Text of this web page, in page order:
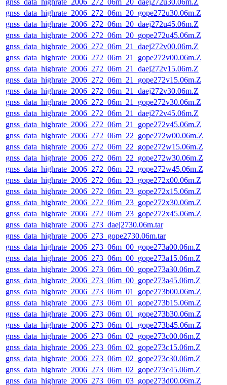
gnss_data_highrate_2006_272_06m_20_gope272u30.06m.Z
gnss_data_highrate_2006_272_06m_20_daej272u45.06m.Z
gnss_data_highrate_2006_272_06m_20_gope272u45.06m.Z
gnss_data_highrate_2006_272_06m_21_daej272v00.06m.Z
gnss_data_highrate_2006_272_06m_21_gope272v00.06m.Z
gnss_data_highrate_2006_272_06m_21_daej272v15.06m.Z
gnss_data_highrate_2006_272_06m_21_gope272v15.06m.Z
gnss_data_highrate_2006_272_06m_21_daej272v30.06m.Z
gnss_data_highrate_2006_272_06m_21_gope272v30.06m.Z
gnss_data_highrate_2006_272_06m_21_daej272v45.06m.Z
gnss_data_highrate_2006_272_06m_21_gope272v45.06m.Z
gnss_data_highrate_2006_272_06m_22_gope272w00.06m.Z
gnss_data_highrate_2006_272_06m_22_gope272w15.06m.Z
gnss_data_highrate_2006_272_06m_22_gope272w30.06m.Z
gnss_data_highrate_2006_272_06m_22_gope272w45.06m.Z
gnss_data_highrate_2006_272_06m_23_gope272x00.06m.Z
gnss_data_highrate_2006_272_06m_23_gope272x15.06m.Z
gnss_data_highrate_2006_272_06m_23_gope272x30.06m.Z
gnss_data_highrate_2006_272_06m_23_gope272x45.06m.Z
gnss_data_highrate_2006_273_daej2730.06m.tar
gnss_data_highrate_2006_273_gope2730.06m.tar
gnss_data_highrate_2006_273_06m_00_gope273a00.06m.Z
gnss_data_highrate_2006_273_06m_00_gope273a15.06m.Z
gnss_data_highrate_2006_273_06m_00_gope273a30.06m.Z
gnss_data_highrate_2006_273_06m_00_gope273a45.06m.Z
gnss_data_highrate_2006_273_06m_01_gope273b00.06m.Z
gnss_data_highrate_2006_273_06m_01_gope273b15.06m.Z
gnss_data_highrate_2006_273_06m_01_gope273b30.06m.Z
gnss_data_highrate_2006_273_06m_01_gope273b45.06m.Z
gnss_data_highrate_2006_273_06m_02_gope273c00.06m.Z
gnss_data_highrate_2006_273_06m_02_gope273c15.06m.Z
gnss_data_highrate_2006_273_06m_02_gope273c30.06m.Z
gnss_data_highrate_2006_273_06m_02_gope273c45.06m.Z
gnss_data_highrate_2006_273_06m_03_gope273d00.06m.Z